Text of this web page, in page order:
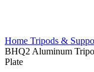
Home Tripods &
BHQ2 Aluminum
Plate